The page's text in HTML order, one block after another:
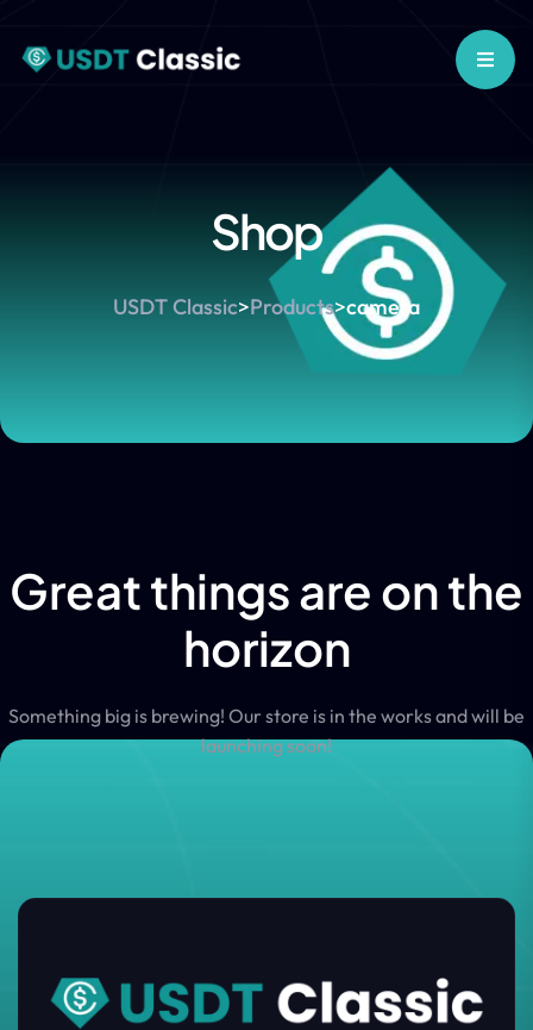
Shop
USDT Classic>Products>camera
Great things are on the
horizon
Something big is brewing! Our store is in the works and will be
launching soon!